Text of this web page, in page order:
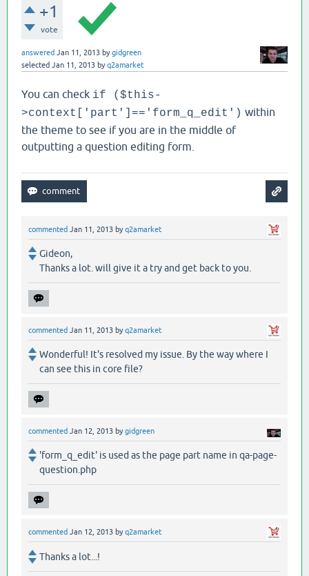
+1
vote
answered Jan 11, 2013 bygidgreen
selected Jan 11, 2013 byq2amarket
You can check if ($this-
>context['part']=='form_q_edit') within
the theme to see if you are in the middle of
outputting a question editing form.
commented Jan 11, 2013 byq2amarket
Gideon,
Thanks a lot. will give it a try and get back to you.
commented Jan 11, 2013 byq2amarket
Wonderful! It's resolved my issue. By the way where I
can see this in core file?
commented Jan 12, 2013 bygidgreen
'form_q_edit' is used as the page part name in qa-page-
question.php
commented Jan 12, 2013 byq2amarket
Thanks a lot...!